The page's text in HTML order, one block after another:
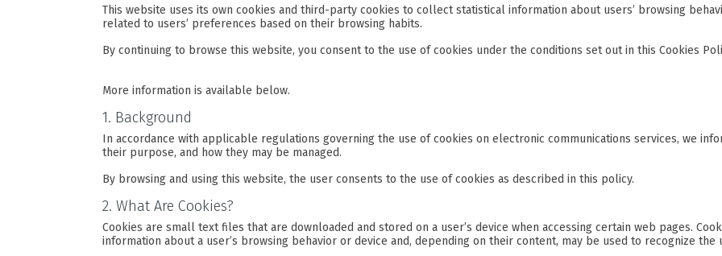
This website uses its own cookies and third-party cookies to collect statistical information about users’ browsing
related to users’ preferences based on their browsing habits.
By continuing to browse this website, you consent to the use of cookies under the conditions set out in this Cookies
More information is available below.
1. Background
In accordance with applicable regulations governing the use of cookies on electronic communications services, we
their purpose, and how they may be managed.
By browsing and using this website, the user consents to the use of cookies as described in this policy.
2. What Are Cookies?
Cookies are small text files that are downloaded and stored on a user’s device when accessing certain web pages.
information about a user’s browsing behavior or device and, depending on their content, may be used to recognize the